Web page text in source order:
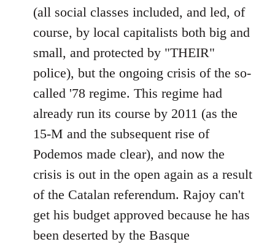
(all social classes included, and led, of
course, by local capitalists both big and
small, and protected by "THEIR"
police), but the ongoing crisis of the so-
called '78 regime. This regime had
already run its course by 2011 (as the
15-M and the subsequent rise of
Podemos made clear), and now the
crisis is out in the open again as a result
of the Catalan referendum. Rajoy can't
get his budget approved because he has
been deserted by the Basque